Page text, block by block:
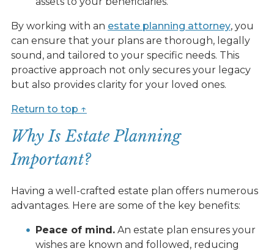
By working with an estate planning attorney, you
can ensure that your plans are thorough, legally
sound, and tailored to your specific needs. This
proactive approach not only secures your legacy
but also provides clarity for your loved ones.
Return to top ↑
Why Is Estate Planning
Important?
Having a well-crafted estate plan offers numerous
advantages. Here are some of the key benefits:
Peace of mind.An estate plan ensures your
wishes are known and followed, reducing